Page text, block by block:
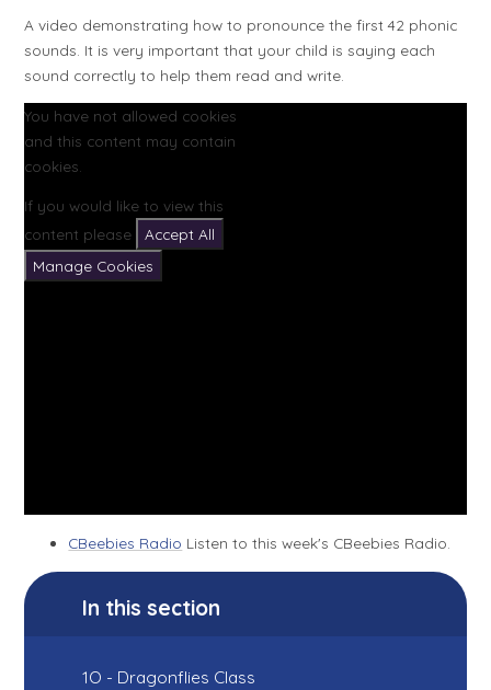
A video demonstrating how to pronounce the first 42 phonic
sounds. It is very important that your child is saying each
sound correctly to help them read and write.
You have not allowed cookies
and this content may contain
cookies.
If you would like to view this
content please
Accept All
Manage Cookies
CBeebies Radio Listen to this week's CBeebies Radio.
In this section
1O - Dragonflies Class